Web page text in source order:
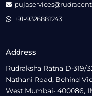
Address
Rudraksha Ratna D-319/
Nathani Road, Behind
West,Mumbai- 400086,
+91-9326881243